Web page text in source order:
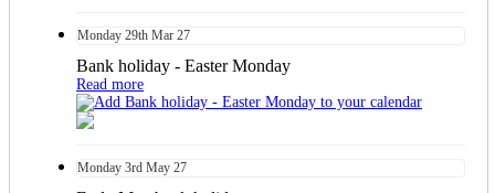
Monday 29th Mar 27
Bank holiday - Easter Monday
Read more
Monday 3rd May 27